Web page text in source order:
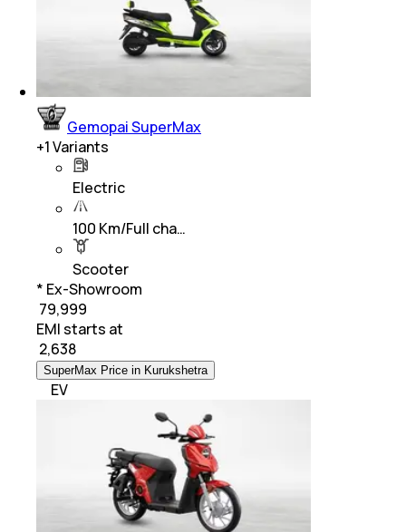
Gemopai SuperMax
+1Variants
Electric
100 Km/Full cha…
Scooter
* Ex-Showroom
₹ 79,999
EMI starts at
2,638
SuperMax Price in Kurukshetra
EV